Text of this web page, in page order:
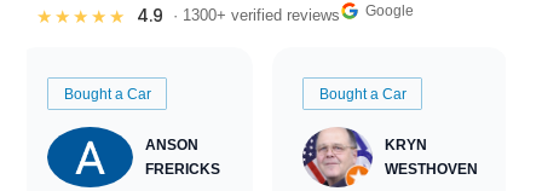
★★★★★ 4.9 · 1300+ verified reviews Google
Bought a Car
ANSON
FRERICKS
Bought a Car
KRYN
WESTHOVEN